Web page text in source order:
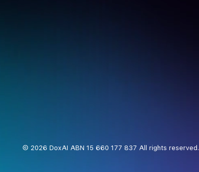
© 2026 DoxAI ABN 15 660 177 837 All rights reserved.